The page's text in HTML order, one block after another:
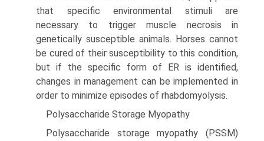
that specific environmental stimuli are
necessary to trigger muscle necrosis in
genetically susceptible animals. Horses cannot
be cured of their susceptibility to this condition,
but if the specific form of ER is identified,
changes in management can be implemented in
order to minimize episodes of rhabdomyolysis.
Polysaccharide Storage Myopathy
Polysaccharide storage myopathy (PSSM)